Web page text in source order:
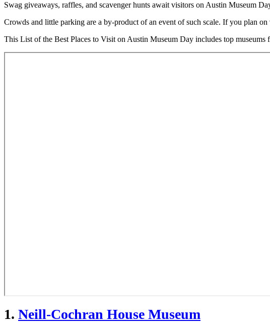
Swag giveaways, raffles, and scavenger hunts await visitors on Austin Museum
Crowds and little parking are a by-product of an event of such scale. If you plan
This List of the Best Places to Visit on Austin Museum Day includes top museums
1. Neill-Cochran House Museum